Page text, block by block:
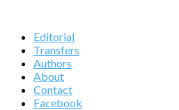
Editorial
Transfers
Authors
About
Contact
Facebook